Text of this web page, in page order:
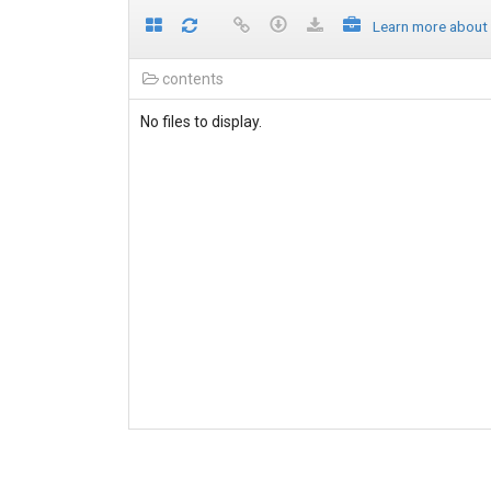
Learn more
contents
No files to display.